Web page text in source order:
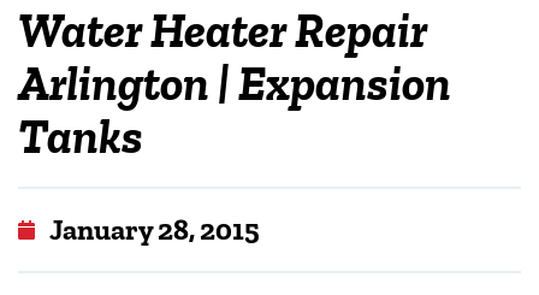
Water Heater Repair
Arlington | Expansion
Tanks
January 28, 2015